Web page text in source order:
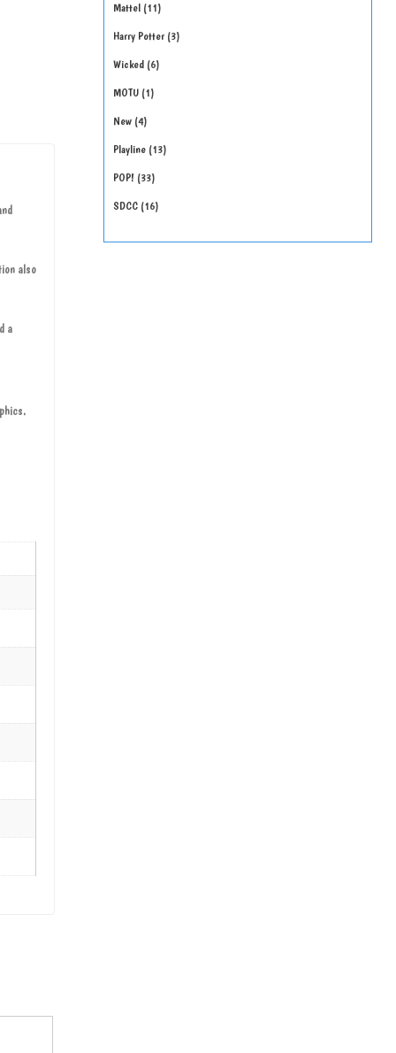
also
a
Mattel 11
Harry Potter 3
Wicked 6
MOTU 1
New 4
Playline 13
POP! 33
SDCC 16